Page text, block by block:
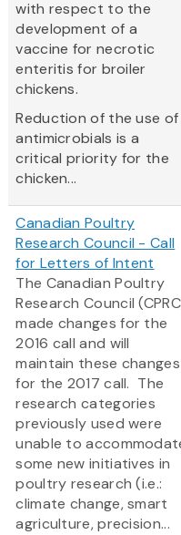
with respect to the
development of a
vaccine for necrotic
enteritis for broiler
chickens.
Reduction of the use of
antimicrobials is a
critical priority for the
chicken...
Canadian Poultry
Research Council - Call
for Letters of Intent
The Canadian Poultry
Research Council
made changes for the
2016 call and will
maintain these changes
for the 2017 call. The
research categories
previously used were
unable to
some new initiatives in
poultry research (i.e.:
climate change, smart
agriculture, precision...